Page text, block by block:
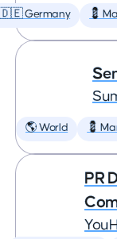
🇩🇪 Germany 💈
🌎 World 💈
PR